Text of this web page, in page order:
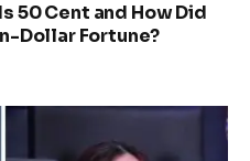
50 Cent and How Did
Dollar Fortune?